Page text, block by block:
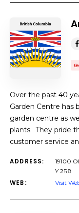
Over the past 40
Garden Centre has
garden centre as
plants. They pride
customer service
ADDRESS:
19100
Y 2R8
WEB: Visit